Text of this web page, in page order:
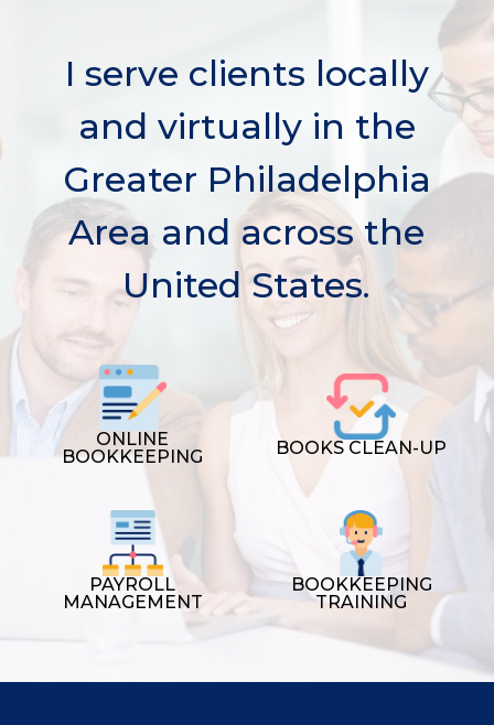
I serve clients locally
and virtually in the
Greater Philadelphia
Area and across the
United States.
ONLINE
BOOKKEEPING
BOOKS CLEAN-UP
PAYROLL
MANAGEMENT
BOOKKEEPING
TRAINING